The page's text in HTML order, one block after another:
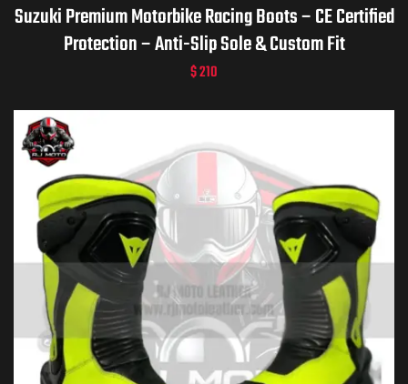
Suzuki Premium Motorbike Racing Boots – CE Certified
Protection – Anti-Slip Sole & Custom Fit
$210